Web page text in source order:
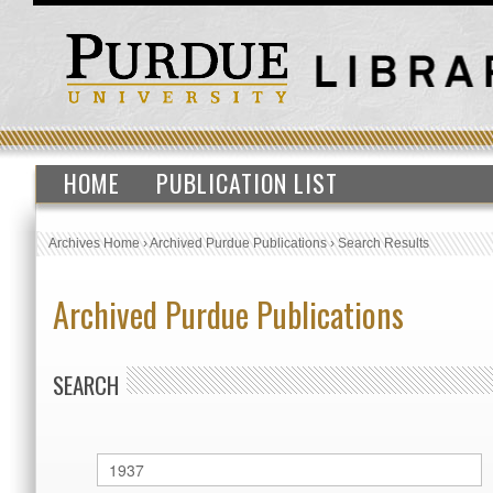
HOME PUBLICATION LIST
Archives Home›Archived Purdue Publications›Search Results
Archived Purdue Publications
SEARCH